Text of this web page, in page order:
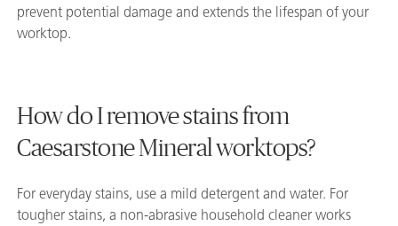
prevent potential damage and extends the lifespan of your
worktop.
How do I remove stains from
Caesarstone Mineral worktops?
For everyday stains, use a mild detergent and water. For
tougher stains, a non-abrasive household cleaner works